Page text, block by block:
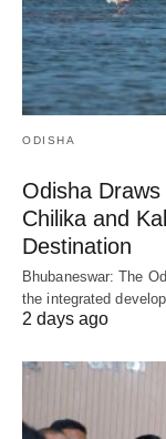
ODISHA
Odisha
Chilika and
Destination
Bhubaneswar: The
the integrated
2 days ago